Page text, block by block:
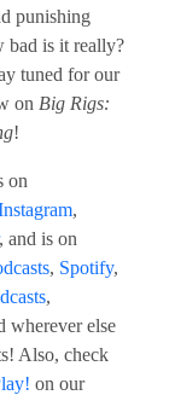
punishing
bad is it really?
tuned for our
on Big Rigs:
!
on
,
, and is on
, Spotify,
,
wherever else
Also, check
on our